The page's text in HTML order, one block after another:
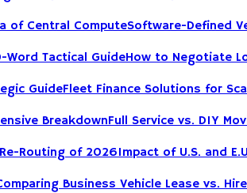
Software-Defined
How to Negotiate
Fleet Finance Solutions for
Full Service vs. DIY
Impact of U.S. and
Business Vehicle Lease vs.